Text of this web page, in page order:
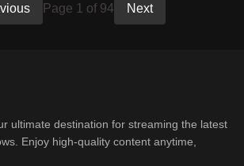
Page 1 of 94 Next
ultimate destination for streaming the latest
Enjoy high-quality content anytime,